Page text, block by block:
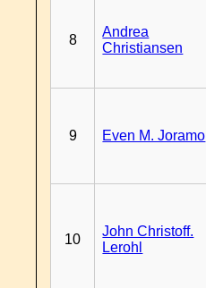
8
Andrea
Christiansen
9 Even M. Joramo
10
John Christoff.
Lerohl